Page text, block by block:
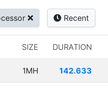
Recent
SIZE DURATION
1MH 142.633